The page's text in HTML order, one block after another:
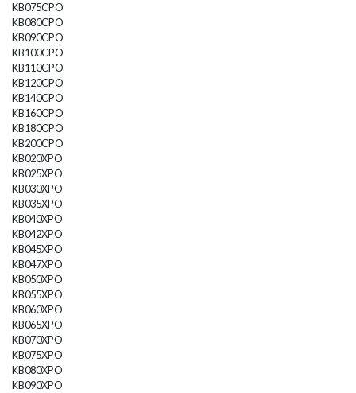
KB075CPO
KB080CPO
KB090CPO
KB100CPO
KB110CPO
KB120CPO
KB140CPO
KB160CPO
KB180CPO
KB200CPO
KB020XPO
KB025XPO
KB030XPO
KB035XPO
KB040XPO
KB042XPO
KB045XPO
KB047XPO
KB050XPO
KB055XPO
KB060XPO
KB065XPO
KB070XPO
KB075XPO
KB080XPO
KB090XPO